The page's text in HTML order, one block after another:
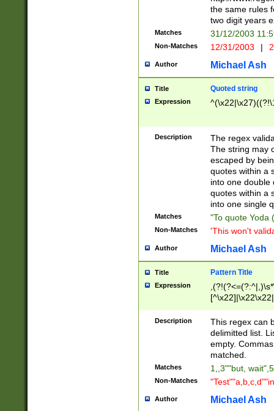
the same rules
two digit years
Matches 31/12/2003
Non-Matches 12/31/2003 |
Author Michael Ash
Title Quoted string
Expression
Description
The regex
The string may
escaped by
quotes within a
into one double
quotes within a
into one single
Matches "To quote Yoda
Non-Matches 'This won't
Author Michael Ash
Title Pattern Title
Expression
Description
This regex can
delimitted list.
empty.
matched.
Matches 1,,3""but,
Non-Matches
Author Michael Ash